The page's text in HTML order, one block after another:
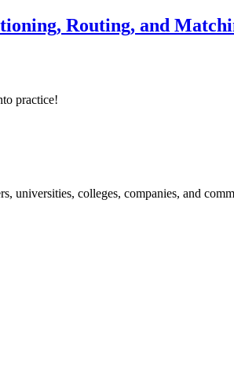
Routing, and
practice!
universities, colleges, companies, and